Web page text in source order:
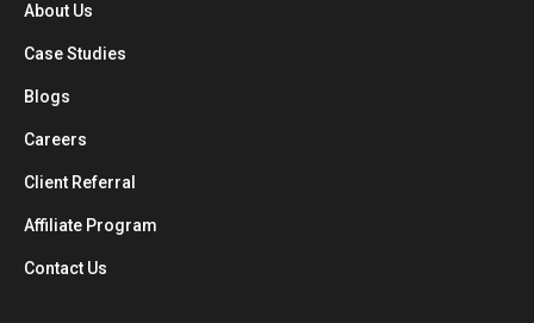
About Us
Case Studies
Blogs
Careers
Client Referral
Affiliate Program
Contact Us